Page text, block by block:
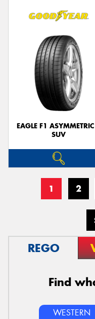
EAGLE F1
SUV
1 2
REGO
Find
WESTERN